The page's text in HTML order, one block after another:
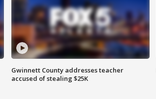
Gwinnett County addresses teacher
accused of stealing $25K